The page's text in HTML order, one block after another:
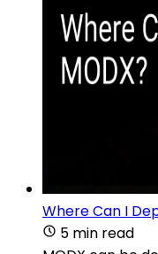
Where Can I
5 min read